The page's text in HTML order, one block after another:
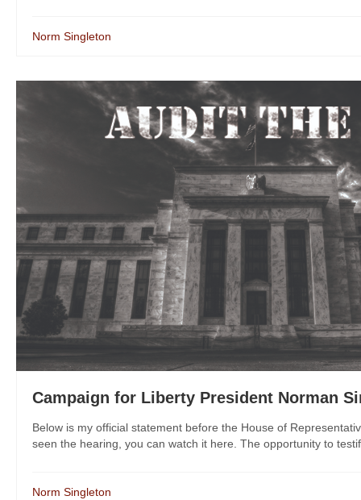
Norm Singleton
Campaign for Liberty President Norman
Below is my official statement before the House of
seen the hearing, you can watch it here. The opportunity to
Norm Singleton